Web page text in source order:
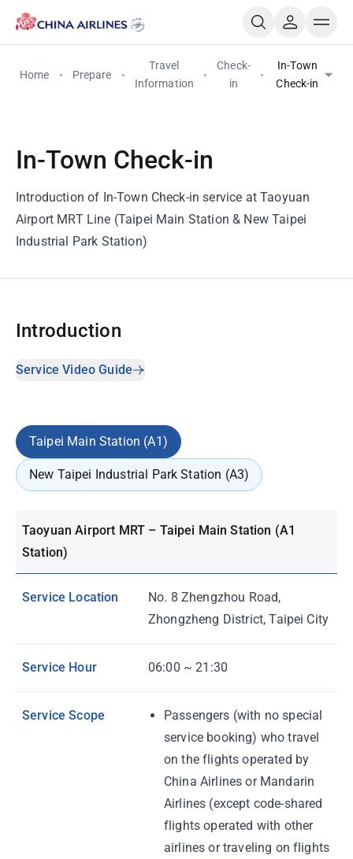
Home Prepare
Travel
Information
Check-
in
In-Town
Check-in
In-Town Check-in
Introduction of In-Town Check-in service at Taoyuan
Airport MRT Line (Taipei Main Station & New Taipei
Industrial Park Station)
Introduction
Service Video Guide
Taipei Main Station (A1)
New Taipei Industrial Park Station (A3)
Taoyuan Airport MRT – Taipei Main Station (A1
Station)
Service Location
No. 8 Zhengzhou Road,
Zhongzheng District, Taipei City
Service Hour 06:00 ~ 21:30
Service Scope
Passengers (with no special
service booking) who travel
on the flights operated by
China Airlines or Mandarin
Airlines (except code-shared
flights operated with other
airlines or traveling on flights